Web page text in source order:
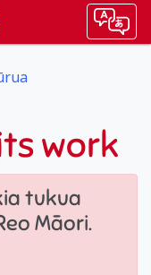
work
tukua
Māori.